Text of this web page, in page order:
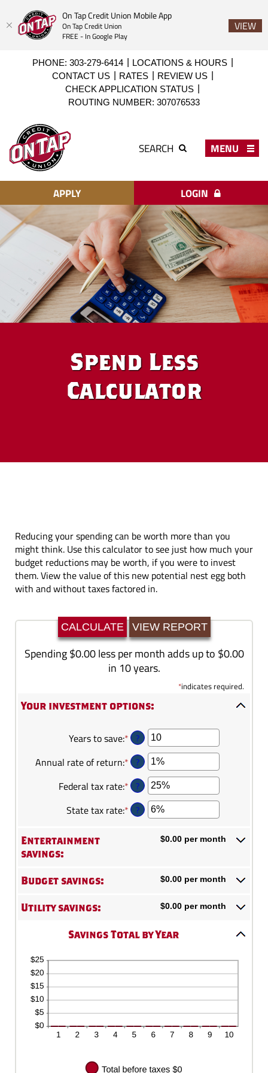
On Tap Credit Union Mobile App
On Tap Credit Union
FREE - In Google Play
VIEW
Download
view
PDF
PHONE: 303-279-6414
LOCATIONS & HOURS
CONTACT US
RATES
REVIEW US
CHECK APPLICATION STATUS
ROUTING NUMBER: 307076533
Tap
Credit
Union
SEARCH MENU
APPLY LOGIN
Spend Less
Calculator
Reducing your spending can be worth more than you
might think. Use this calculator to see just how much your
budget reductions may be worth, if you were to invest
them. View the value of this new potential nest egg both
with and without taxes factored in.
Spending $0.00 less per month adds up to $0.00
in 10 years.
*indicates required.
Your investment options:
Years to save:*Enter
an
amount
between
1
and
100
?
Annual rate of return:*Enter
an
amount
between
0%
?
Federal tax rate:*Enter
an
amount
?
State tax rate:*Enter
?
Entertainment
savings:
$0.00 per month
Budget savings: $0.00 per month
Utility savings: $0.00 per month
Savings Total by Year